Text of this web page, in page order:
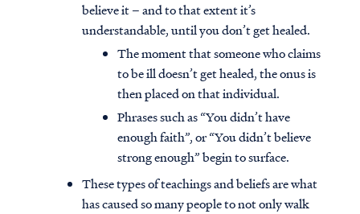
believe it – and to that extent it’s
understandable, until you don’t get healed.
The moment that someone who claims
to be ill doesn’t get healed, the onus is
then placed on that individual.
Phrases such as “You didn’t have
enough faith”, or “You didn’t believe
strong enough” begin to surface.
These types of teachings and beliefs are what
has caused so many people to not only walk